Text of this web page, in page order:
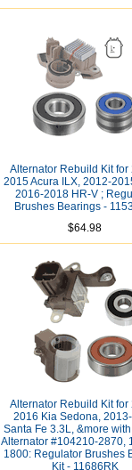
Alternator Rebuild Kit for
2015 Acura ILX, 2012-
2016-2018 HR-V ;
Brushes Bearings -
$64.98
Alternator Rebuild Kit for
2016 Kia Sedona,
Santa Fe 3.3L, &more
Alternator #104210-2870,
1800: Regulator Brushes
Kit - 11686RK